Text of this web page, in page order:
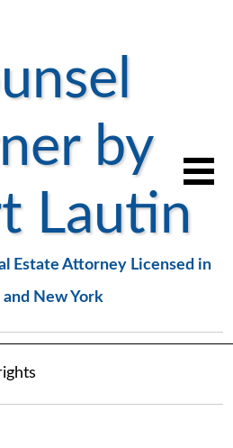
by
Lautin
Estate Attorney Licensed in
and New York